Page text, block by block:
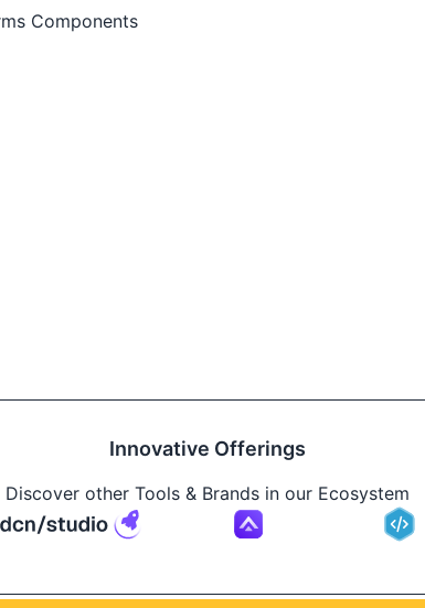
Components
Innovative Offerings
Discover other Tools & Brands in our Ecosystem